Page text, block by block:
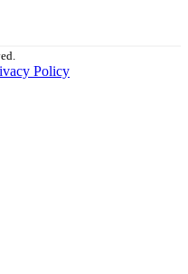
Policy